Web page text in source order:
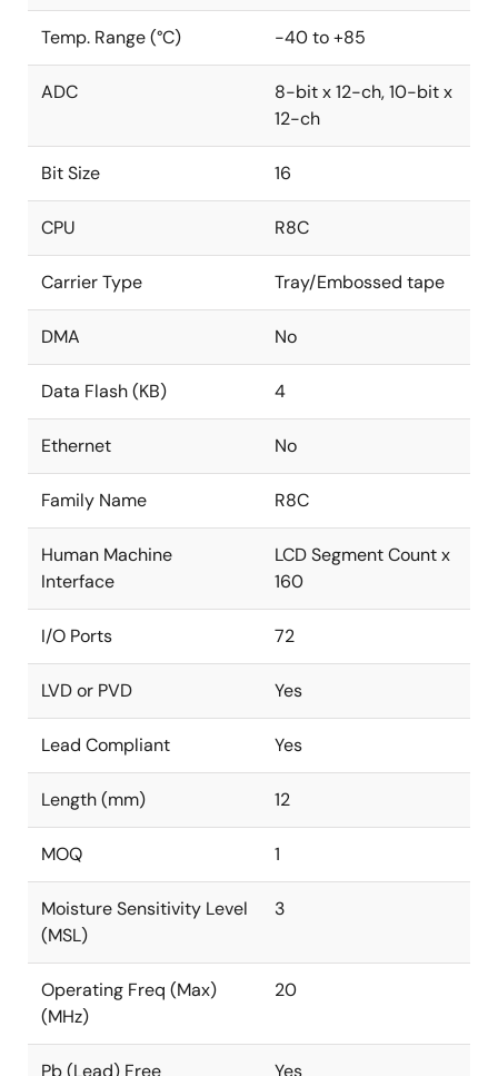
Temp. Range (°C) -40 to +85
ADC
8-bit x 12-ch, 10-bit x
12-ch
Bit Size 16
CPU R8C
Carrier Type Tray/Embossed tape
DMA No
Data Flash (KB) 4
Ethernet No
Family Name R8C
Human Machine
Interface
LCD Segment Count x
160
I/O Ports 72
LVD or PVD Yes
Lead Compliant Yes
Length (mm) 12
MOQ 1
Moisture Sensitivity Level
(MSL)
3
Operating Freq (Max)
(MHz)
20
Pb (Lead) Free Yes